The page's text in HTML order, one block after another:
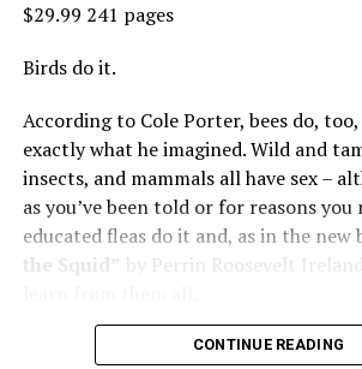
At 19, Minnelli was working, happy,
was wonderful – until she came home
divorced, she lost her beloved mother,
“engaged” to two other men
which made it to the altar with her.
She married her second husband, the
mother’s former co-stars, in 1974 but
Her third husband was a stage manager.
$29.99 241 pages
Birds do it.
According to Cole Porter, bees do,
exactly what he imagined. Wild and
insects, and mammals all have sex –
as you’ve been told or for reasons
educated fleas do it and, as in the new
the Squid” by Perrin Roosevelt
CONTINUE READING